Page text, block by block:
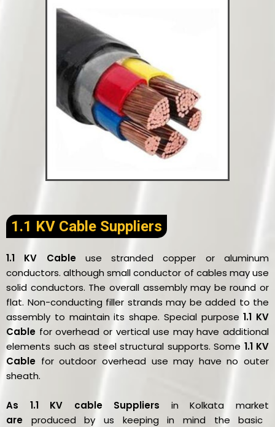
1.1 KV Cable Suppliers
1.1 KV Cable use stranded copper or aluminum
conductors. although small conductor of cables may use
solid conductors. The overall assembly may be round or
flat. Non-conducting filler strands may be added to the
assembly to maintain its shape. Special purpose1.1 KV
Cable for overhead or vertical use may have additional
elements such as steel structural supports. Some 1.1 KV
Cable for outdoor overhead use may have no outer
sheath.
As 1.1 KV cable Suppliers in Kolkata market
are produced by us keeping in mind the basic